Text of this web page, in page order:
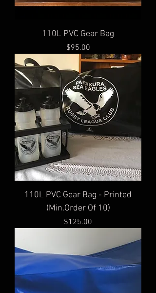
110L PVC Gear Bag
Price
$95.00
110L PVC Gear Bag - Printed
(Min.Order Of 10)
Price
$125.00